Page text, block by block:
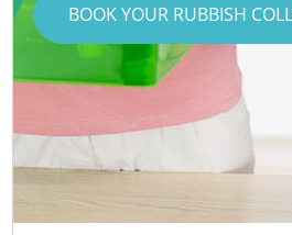
BOOK YOUR RUBBISH